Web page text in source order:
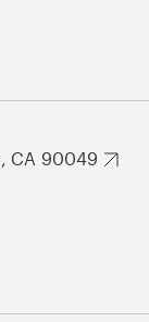
CA 90049